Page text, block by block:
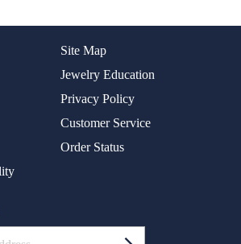
Site Map
Jewelry Education
Privacy Policy
Customer Service
Order Status